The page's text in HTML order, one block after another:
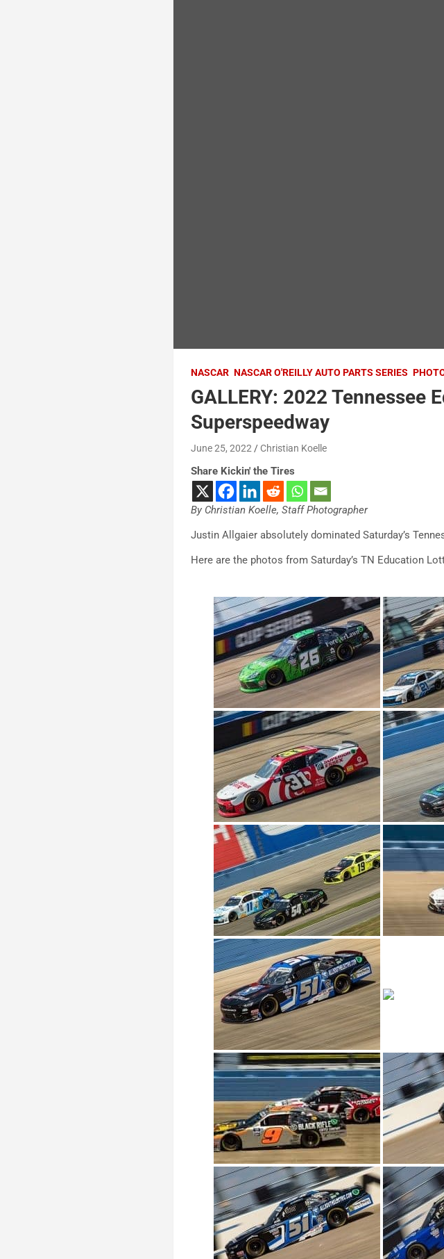
NASCAR NASCAR O'REILLY AUTO PARTS SERIES
GALLERY: 2022 Tennessee
Superspeedway
June 25, 2022 Christian Koelle
Share Kickin' the Tires
By Christian Koelle, Staff Photographer
Justin Allgaier absolutely dominated Saturday’s
Here are the photos from Saturday’s TN Education